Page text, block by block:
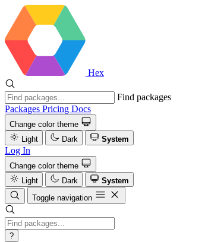
Hex
Find packages
Packages Pricing Docs
Change color theme
Light
Dark System
Log In
Change color theme
Light
Dark
System
Toggle navigation
?